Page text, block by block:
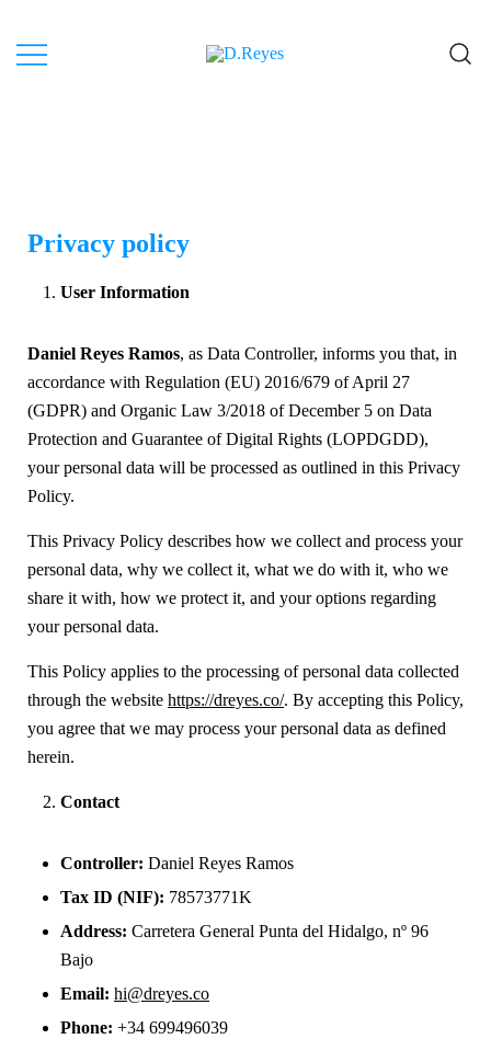
Privacy policy
User Information
Daniel Reyes Ramos, as Data Controller, informs you that, in
accordance with Regulation (EU) 2016/679 of April 27
(GDPR) and Organic Law 3/2018 of December 5 on Data
Protection and Guarantee of Digital Rights (LOPDGDD),
your personal data will be processed as outlined in this Privacy
Policy.
This Privacy Policy describes how we collect and process your
personal data, why we collect it, what we do with it, who we
share it with, how we protect it, and your options regarding
your personal data.
This Policy applies to the processing of personal data collected
through the website https://dreyes.co/. By accepting this Policy,
you agree that we may process your personal data as defined
herein.
Contact
Controller: Daniel Reyes Ramos
Tax ID (NIF): 78573771K
Address: Carretera General Punta del Hidalgo, nº 96
Bajo
Email: hi@dreyes.co
Phone: +34 699496039